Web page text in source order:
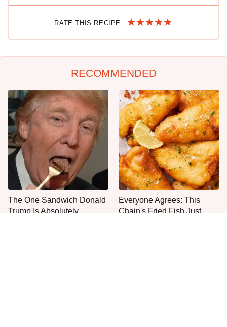
RATE THIS RECIPE
RECOMMENDED
The One Sandwich Donald
Trump Is Absolutely
Everyone Agrees: This
Chain's Fried Fish Just